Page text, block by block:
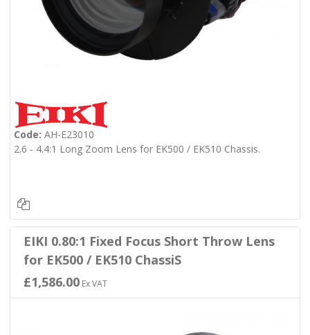
Code: AH-E23010
2.6 - 4.4:1 Long Zoom Lens for EK500 / EK510 Chassis.
EIKI 0.80:1 Fixed Focus Short Throw Lens
for EK500 / EK510 ChassiS
£1,586.00Ex VAT